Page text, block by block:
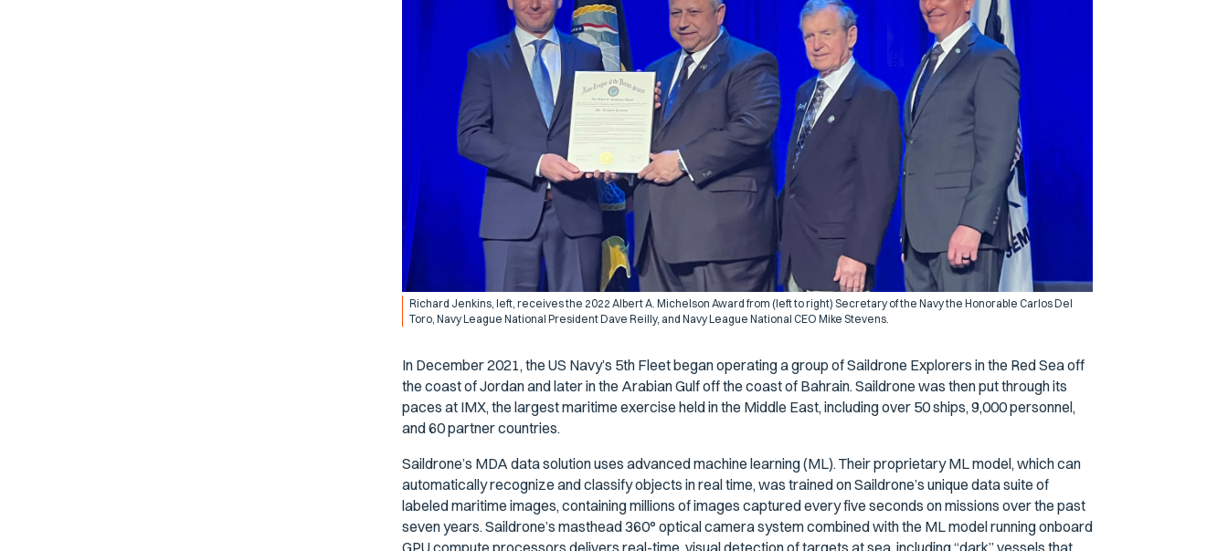
Richard Jenkins, left, receives the 2022 Albert A. Michelson Award from (left to right) Secretary of the Navy the Honorable Carlos Del
Toro, Navy League National President Dave Reilly, and Navy League National CEO Mike Stevens.
In December 2021, the US Navy’s 5th Fleet began operating a group of Saildrone Explorers in the Red Sea off
the coast of Jordan and later in the Arabian Gulf off the coast of Bahrain. Saildrone was then put through its
paces at IMX, the largest maritime exercise held in the Middle East, including over 50 ships, 9,000 personnel,
and 60 partner countries.
Saildrone’s MDA data solution uses advanced machine learning (ML). Their proprietary ML model, which can
automatically recognize and classify objects in real time, was trained on Saildrone’s unique data suite of
labeled maritime images, containing millions of images captured every five seconds on missions over the past
seven years. Saildrone’s masthead 360° optical camera system combined with the ML model running onboard